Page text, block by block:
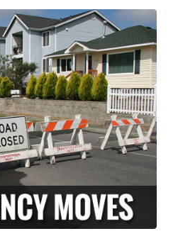
is a professionally
company who can
of an unexpected
the knowledge and
and move your
in the case of an
MORE >